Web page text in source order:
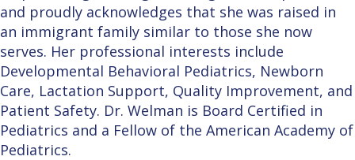
and proudly acknowledges that she was raised in
an immigrant family similar to those she now
serves. Her professional interests include
Developmental Behavioral Pediatrics, Newborn
Care, Lactation Support, Quality Improvement, and
Patient Safety. Dr. Welman is Board Certified in
Pediatrics and a Fellow of the American Academy of
Pediatrics.